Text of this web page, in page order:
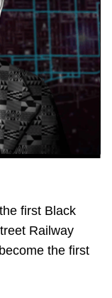
first Black
Railway
the first